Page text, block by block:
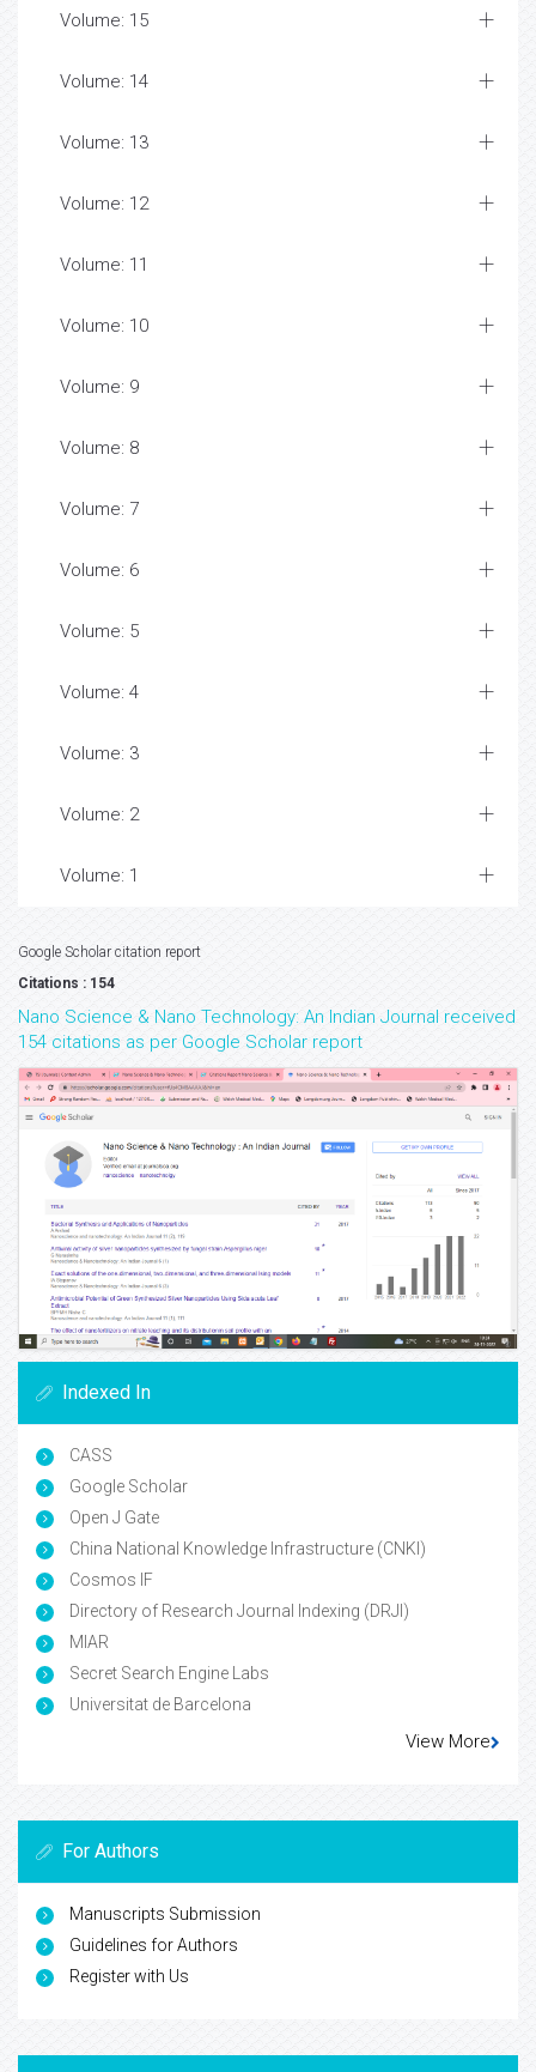
Volume: 15
Volume: 14
Volume: 13
Volume: 12
Volume: 11
Volume: 10
Volume: 9
Volume: 8
Volume: 7
Volume: 6
Volume: 5
Volume: 4
Volume: 3
Volume: 2
Volume: 1
Google Scholar citation report
Citations : 154
Nano Science & Nano Technology: An Indian Journal received
154 citations as per Google Scholar report
Indexed In
CASS
Google Scholar
Open J Gate
China National Knowledge Infrastructure (CNKI)
Cosmos IF
Directory of Research Journal Indexing (DRJI)
MIAR
Secret Search Engine Labs
Universitat de Barcelona
View More
For Authors
Manuscripts Submission
Guidelines for Authors
Register with Us